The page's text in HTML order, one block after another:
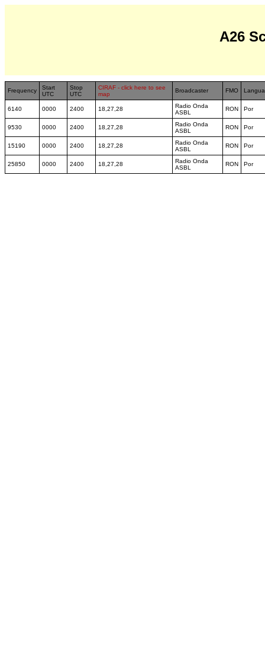
A26
Frequency
Start
UTC
Stop
UTC
CIRAF - click here to see
map
Broadcaster FMO
6140 0000 2400 18,27,28
Radio Onda
ASBL
RON Por
9530 0000 2400 18,27,28
Radio Onda
ASBL
RON Por
15190 0000 2400 18,27,28
Radio Onda
ASBL
RON Por
25850 0000 2400 18,27,28
Radio Onda
ASBL
RON Por